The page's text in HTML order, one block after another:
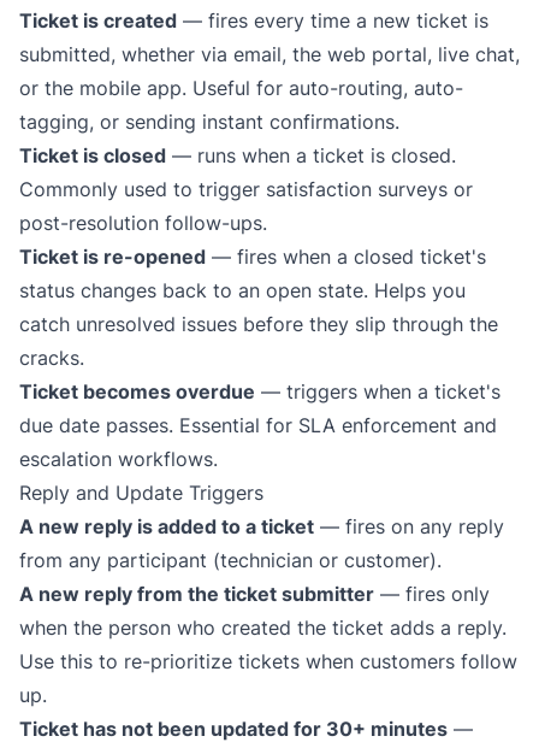
Ticket is created — fires every time a new ticket is
submitted, whether via email, the web portal, live chat,
or the mobile app. Useful for auto-routing, auto-
tagging, or sending instant confirmations.
Ticket is closed — runs when a ticket is closed.
Commonly used to trigger satisfaction surveys or
post-resolution follow-ups.
Ticket is re-opened — fires when a closed ticket's
status changes back to an open state. Helps you
catch unresolved issues before they slip through the
cracks.
Ticket becomes overdue — triggers when a ticket's
due date passes. Essential for SLA enforcement and
escalation workflows.
Reply and Update Triggers
A new reply is added to a ticket — fires on any reply
from any participant (technician or customer).
A new reply from the ticket submitter — fires only
when the person who created the ticket adds a reply.
Use this to re-prioritize tickets when customers follow
up.
Ticket has not been updated for 30+ minutes —